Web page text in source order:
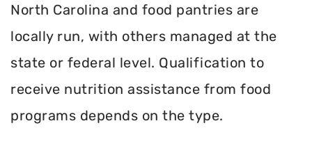
North Carolina and food pantries are
locally run, with others managed at the
state or federal level. Qualification to
receive nutrition assistance from food
programs depends on the type.